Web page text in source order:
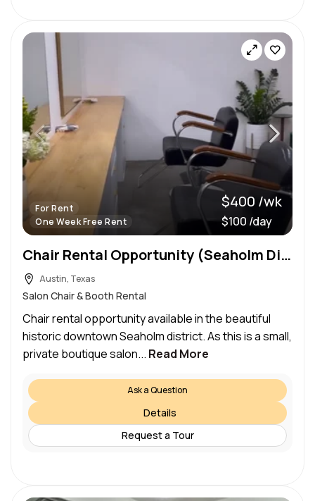
For Rent
One Week Free Rent
$400 /wk
$100 /day
Chair Rental Opportunity (Seaholm District)
Austin, Texas
Salon Chair & Booth Rental
Chair rental opportunity available in the beautiful
historic downtown Seaholm district. As this is a small,
private boutique salon... Read More
Ask a Question
Details
Request a Tour